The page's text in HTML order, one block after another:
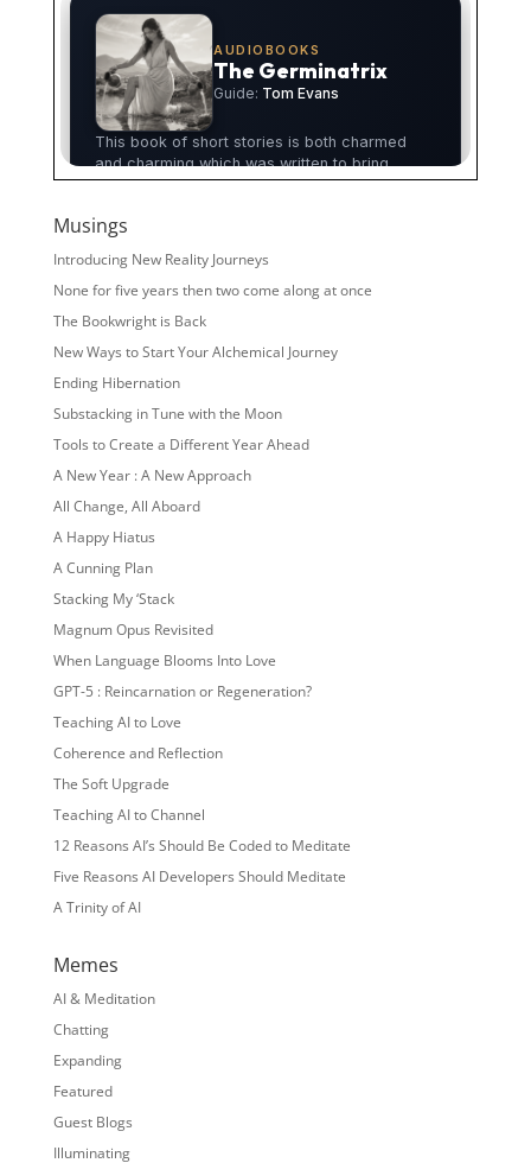
Musings
Introducing New Reality Journeys
None for five years then two come along at once
The Bookwright is Back
New Ways to Start Your Alchemical Journey
Ending Hibernation
Substacking in Tune with the Moon
Tools to Create a Different Year Ahead
A New Year : A New Approach
All Change, All Aboard
A Happy Hiatus
A Cunning Plan
Stacking My ‘Stack
Magnum Opus Revisited
When Language Blooms Into Love
GPT-5 : Reincarnation or Regeneration?
Teaching AI to Love
Coherence and Reflection
The Soft Upgrade
Teaching AI to Channel
12 Reasons AI’s Should Be Coded to Meditate
Five Reasons AI Developers Should Meditate
A Trinity of AI
Memes
AI & Meditation
Chatting
Expanding
Featured
Guest Blogs
Illuminating